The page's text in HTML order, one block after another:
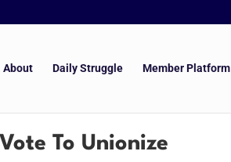
About Daily Struggle Member Platform
To Unionize